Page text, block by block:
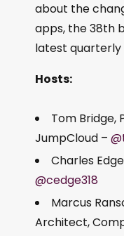
about the
apps, the 38th
latest
Hosts:
Tom Bridge,
JumpCloud –
Charles
@cedge318
Marcus
Architect,